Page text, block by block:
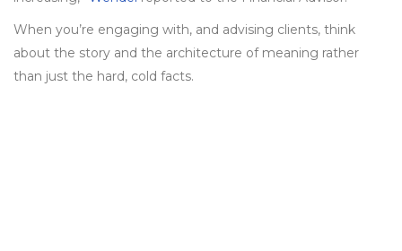
When you’re engaging with, and advising clients, think
about the story and the architecture of meaning rather
than just the hard, cold facts.